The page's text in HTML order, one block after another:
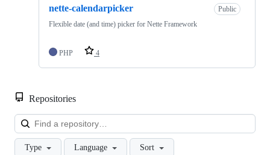
nette-calendarpicker
Public
Flexible date (and time) picker for Nette Framework
PHP 4
Repositories
Type Language Sort